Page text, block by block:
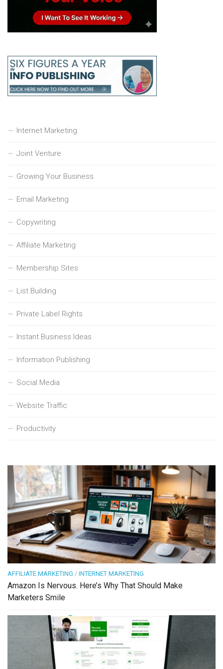
Internet Marketing
Joint Venture
Growing Your Business
Email Marketing
Copywriting
Affiliate Marketing
Membership Sites
List Building
Private Label Rights
Instant Business Ideas
Information Publishing
Social Media
Website Traffic
Productivity
AFFILIATE MARKETING / INTERNET MARKETING
Amazon Is Nervous. Here’s Why That Should Make
Marketers Smile